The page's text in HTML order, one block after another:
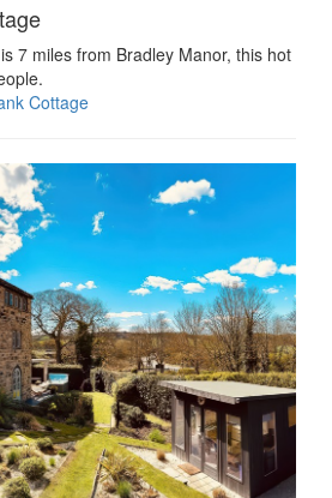
7 miles from Bradley Manor, this hot
Cottage